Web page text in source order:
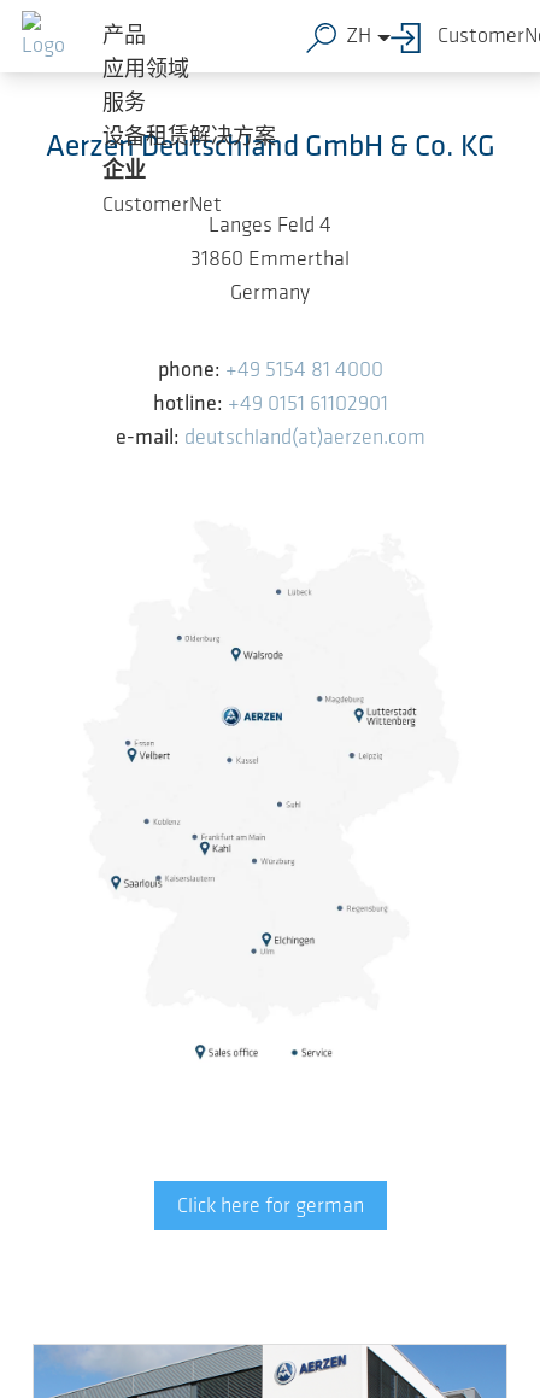
跳转到主要内容
产品
应用领域
服务
设备租赁解决方案
企业
CustomerNet
ZH
Aerzen Deutschland GmbH & Co. KG
Langes Feld 4
31860 Emmerthal
Germany
phone: +49 5154 81 4000
hotline: +49 0151 61102901
e-mail: deutschland(at)aerzen.com
Click here for german